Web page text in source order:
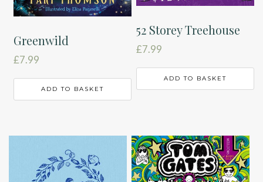
Greenwild
£7.99
ADD TO BASKET
52 Storey Treehouse
£7.99
ADD TO BASKET